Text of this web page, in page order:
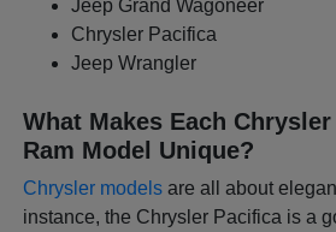
Jeep Grand Wagoneer
Chrysler Pacifica
Jeep Wrangler
What Makes Each
Ram Model Unique?
Chrysler models are all about
instance, the Chrysler Pacifica is a